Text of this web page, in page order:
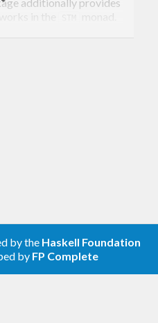
in the
monad.
by the concurrency
.
by the Haskell Foundation
by FP Complete